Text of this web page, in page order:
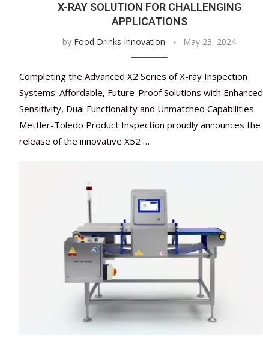
X-RAY SOLUTION FOR CHALLENGING
APPLICATIONS
by Food Drinks Innovation May 23, 2024
Completing the Advanced X2 Series of X-ray Inspection
Systems: Affordable, Future-Proof Solutions with Enhanced
Sensitivity, Dual Functionality and Unmatched Capabilities
Mettler-Toledo Product Inspection proudly announces the
release of the innovative X52 …